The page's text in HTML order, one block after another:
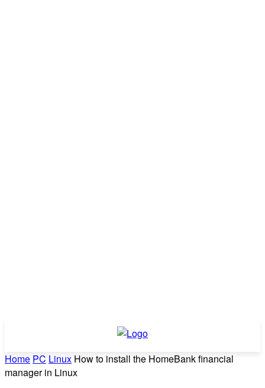
Home PC Linux How to install the HomeBank financial
manager in Linux